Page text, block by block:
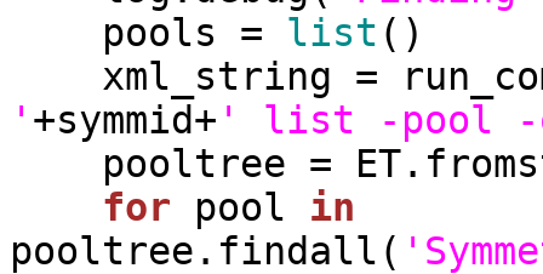
    pools =
list ()
xml_string =
' +symmid+ ' list -pool -
for pool in
pooltree.findall(